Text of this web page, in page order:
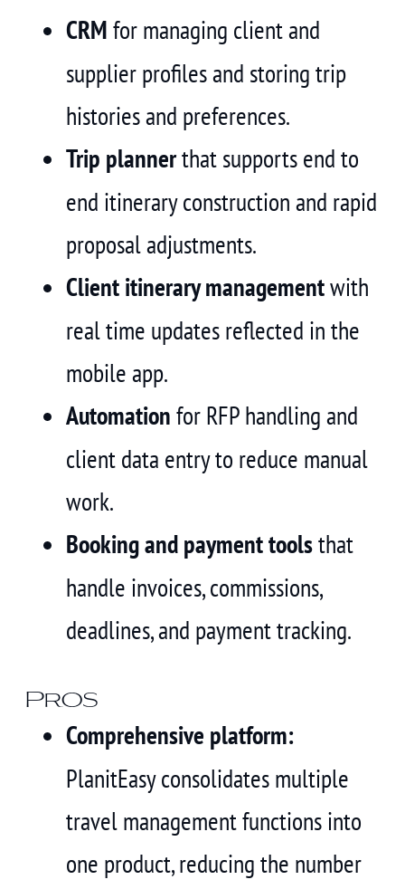
CRM for managing client and
supplier profiles and storing trip
histories and preferences.
Trip plannerthat supports end to
end itinerary construction and rapid
proposal adjustments.
Client itinerary managementwith
real time updates reflected in the
mobile app.
Automation for RFP handling and
client data entry to reduce manual
work.
Booking and payment toolsthat
handle invoices, commissions,
deadlines, and payment tracking.
Pros
Comprehensive platform:
PlanitEasy consolidates multiple
travel management functions into
one product, reducing the number